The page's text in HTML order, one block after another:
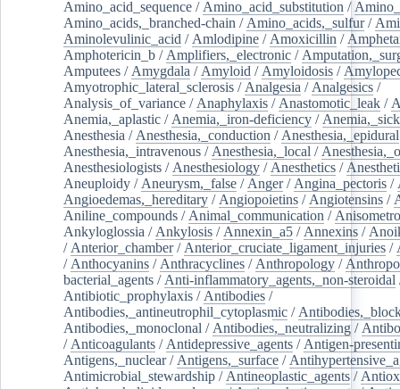
Amino_acid_sequence / Amino_acid_substitution /
Amino_acids,_branched-chain / Amino_acids,_sulfur/
Aminolevulinic_acid / Amlodipine / Amoxicillin /
Amphotericin_b / Amplifiers,_electronic /
Amputees / Amygdala / Amyloid / Amyloidosis /
Amyotrophic_lateral_sclerosis / Analgesia / Analgesics /
Analysis_of_variance / Anaphylaxis / Anastomotic_leak /
Anemia,_aplastic / Anemia,_iron-deficiency /
Anesthesia / Anesthesia,_conduction / Anesthesia,_epidural
Anesthesia,_intravenous / Anesthesia,_local /
Anesthesiologists / Anesthesiology / Anesthetics /
Aneuploidy / Aneurysm,_false / Anger/ Angina_pectoris /
Angioedemas,_hereditary / Angiopoietins / Angiotensins /
Aniline_compounds / Animal_communication /
Ankyloglossia / Ankylosis / Annexin_a5 / Annexins /
/ Anterior_chamber/ Anterior_cruciate_ligament_injuries /
/ Anthocyanins / Anthracyclines / Anthropology /
bacterial_agents / Anti-inflammatory_agents,_non-steroidal
Antibiotic_prophylaxis / Antibodies /
Antibodies,_antineutrophil_cytoplasmic /
Antibodies,_monoclonal / Antibodies,_neutralizing /
/ Anticoagulants / Antidepressive_agents / Antigen-
Antigens,_nuclear/ Antigens,_surface /
Antimicrobial_stewardship / Antineoplastic_agents /